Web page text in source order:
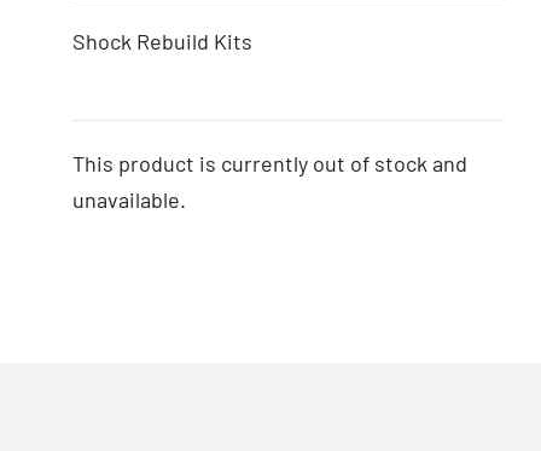
Shock Rebuild Kits
This product is currently out of stock and
unavailable.